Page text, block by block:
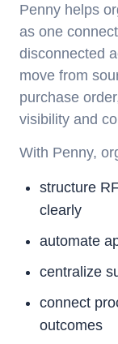
Penny helps
as one
disconnected
move from
purchase
visibility and
With Penny,
structure
clearly
automate
centralize
connect
outcomes